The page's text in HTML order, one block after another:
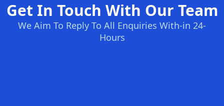
Get In Touch With Our Team
We Aim To Reply To All Enquiries With-in 24-
Hours